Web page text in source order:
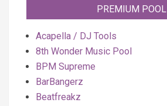
PREMIUM POOL
Acapella / DJ Tools
8th Wonder Music Pool
BPM Supreme
BarBangerz
Beatfreakz